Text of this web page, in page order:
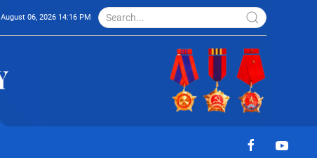
August 06, 2026 14:16 PM